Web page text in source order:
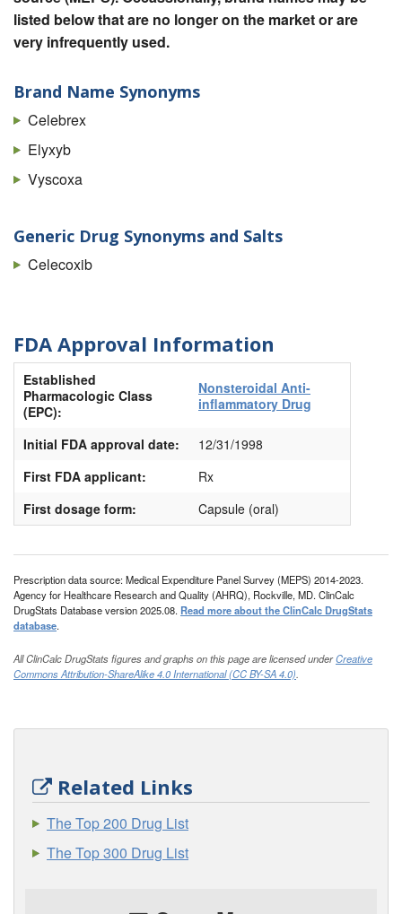
listed below that are no longer on the market or are
very infrequently used.
Brand Name Synonyms
Celebrex
Elyxyb
Vyscoxa
Generic Drug Synonyms and Salts
Celecoxib
FDA Approval Information
Established
Pharmacologic Class
(EPC):
Nonsteroidal Anti-
inflammatory Drug
Initial FDA approval date:
12/31/1998
First FDA applicant:
Rx
First dosage form:
Capsule (oral)
Prescription data source: Medical Expenditure Panel Survey (MEPS) 2014-2023.
Agency for Healthcare Research and Quality (AHRQ), Rockville, MD. ClinCalc
DrugStats Database version 2025.08. Read more about the ClinCalc DrugStats
database.
All ClinCalc DrugStats figures and graphs on this page are licensed underCreative
Commons Attribution-ShareAlike 4.0 International (CC BY-SA 4.0).
Related Links
The Top 200 Drug List
The Top 300 Drug List